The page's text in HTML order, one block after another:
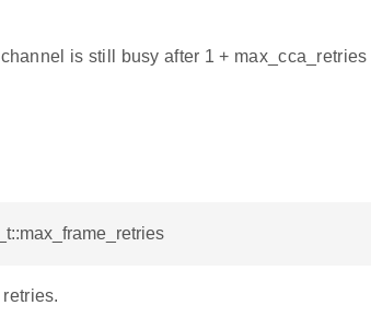
is still busy after 1 + max_cca_retries